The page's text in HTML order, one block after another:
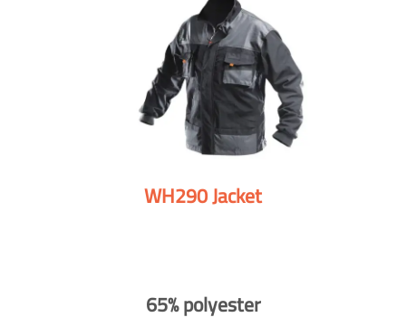
WH290 Jacket
65% polyester